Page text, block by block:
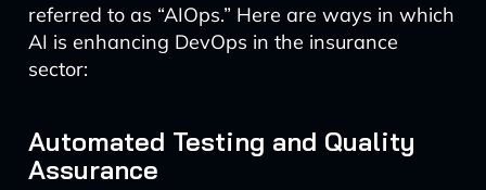
referred to as “AIOps.” Here are ways in which
AI is enhancing DevOps in the insurance
sector:
Automated Testing and Quality
Assurance